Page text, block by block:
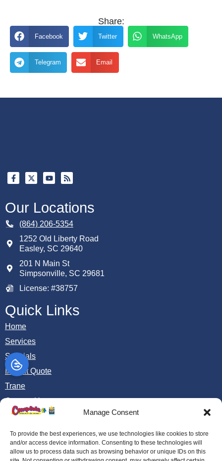
Manage Consent
To provide the best experiences, we use technologies like cookies to store
and/or access device information. Consenting to these technologies will
allow us to process data such as browsing behavior or unique IDs on this
Share:
Facebook Twitter WhatsApp
Telegram Email
Our Locations
(864) 206-5354
1252 Old Liberty Road
Easley, SC 29640
201 N Main St
Simpsonville, SC 29681
License: #38757
Quick Links
Home
Services
Specials
Instant Quote
Trane
Contact Us
Opt-out preferences
Privacy Statement (US)